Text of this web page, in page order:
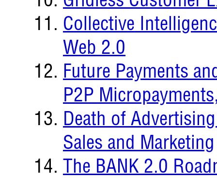
Collective
Web 2.0
Future Payments
P2P
Death of
Sales and Marketing
The BANK 2.0